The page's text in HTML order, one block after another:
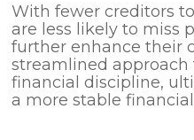
With fewer creditors
are less likely to miss
further enhance their
streamlined
financial discipline,
a more stable